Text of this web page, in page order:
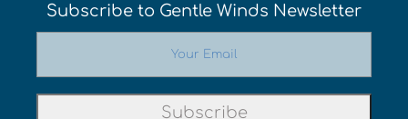
Subscribe to Gentle Winds Newsletter